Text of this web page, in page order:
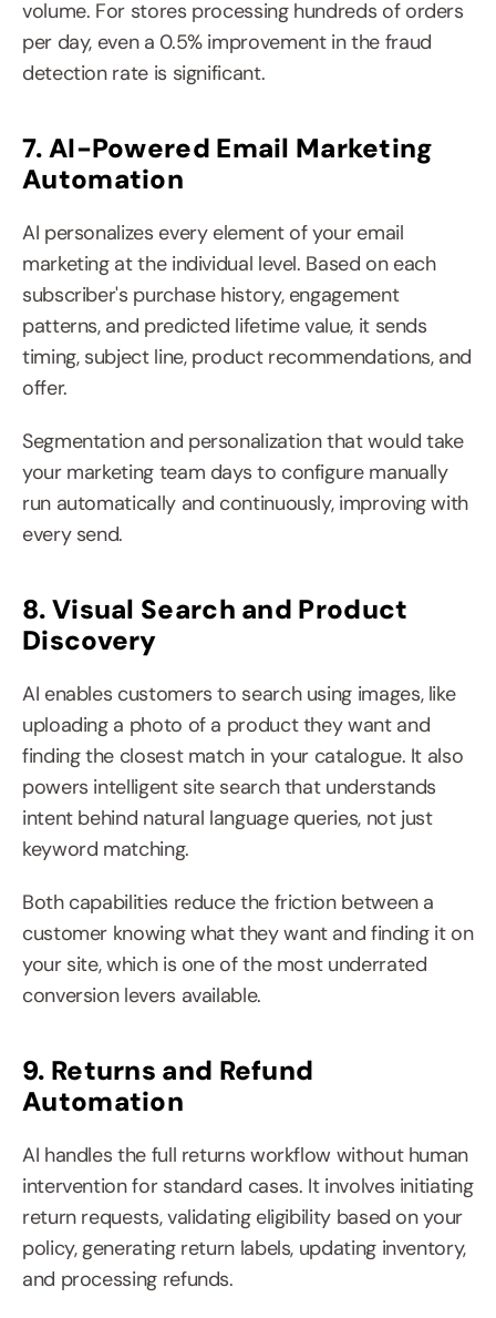
volume. For stores processing hundreds of orders
per day, even a 0.5% improvement in the fraud
detection rate is significant.
7. AI-Powered Email Marketing
Automation
AI personalizes every element of your email
marketing at the individual level. Based on each
subscriber's purchase history, engagement
patterns, and predicted lifetime value, it sends
timing, subject line, product recommendations, and
offer.
Segmentation and personalization that would take
your marketing team days to configure manually
run automatically and continuously, improving with
every send.
8. Visual Search and Product
Discovery
AI enables customers to search using images, like
uploading a photo of a product they want and
finding the closest match in your catalogue. It also
powers intelligent site search that understands
intent behind natural language queries, not just
keyword matching.
Both capabilities reduce the friction between a
customer knowing what they want and finding it on
your site, which is one of the most underrated
conversion levers available.
9. Returns and Refund
Automation
AI handles the full returns workflow without human
intervention for standard cases. It involves initiating
return requests, validating eligibility based on your
policy, generating return labels, updating inventory,
and processing refunds.